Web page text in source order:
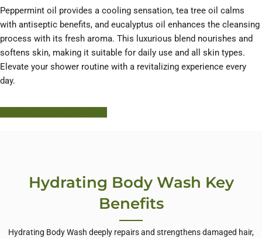
Peppermint oil provides a cooling sensation, tea tree oil calms
with antiseptic benefits, and eucalyptus oil enhances the cleansing
process with its fresh aroma. This luxurious blend nourishes and
softens skin, making it suitable for daily use and all skin types.
Elevate your shower routine with a revitalizing experience every
day.
Hydrating Body Wash Key
Benefits
Hydrating Body Wash deeply repairs and strengthens damaged hair,